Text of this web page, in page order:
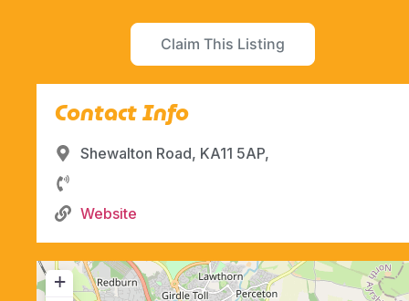
Claim This Listing
Contact Info
Shewalton Road, KA11 5AP,
Website
+